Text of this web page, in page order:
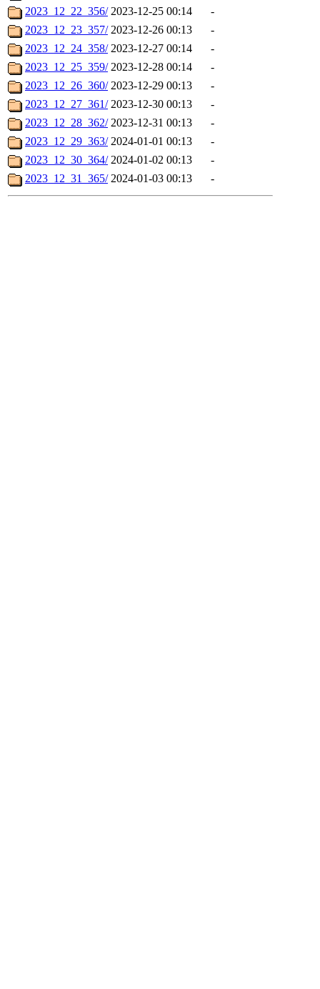
2023_12_22_356/ 2023-12-25 00:14
-
2023_12_23_357/ 2023-12-26 00:13
-
2023_12_24_358/ 2023-12-27 00:14
-
2023_12_25_359/ 2023-12-28 00:14
-
2023_12_26_360/ 2023-12-29 00:13
-
2023_12_27_361/ 2023-12-30 00:13
-
2023_12_28_362/ 2023-12-31 00:13
-
2023_12_29_363/ 2024-01-01 00:13
-
2023_12_30_364/ 2024-01-02 00:13
-
2023_12_31_365/ 2024-01-03 00:13 -